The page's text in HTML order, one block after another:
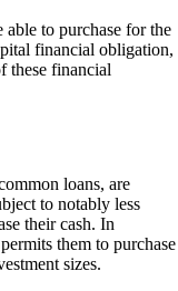
to purchase for the
financial obligation,
these financial
loans, are
to notably less
their cash. In
them to purchase
sizes.